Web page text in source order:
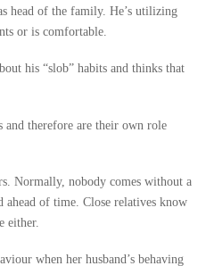
head of the family. He’s utilizing
or is comfortable.
his “slob” habits and thinks that
and therefore are their own role
Normally, nobody comes without a
ahead of time. Close relatives know
either.
when her husband’s behaving